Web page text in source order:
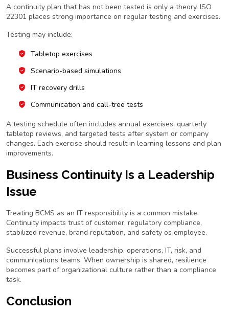
A continuity plan that has not been tested is only a theory. ISO
22301 places strong importance on regular testing and exercises.
Testing may include:
Tabletop exercises
Scenario-based simulations
IT recovery drills
Communication and call-tree tests
A testing schedule often includes annual exercises, quarterly
tabletop reviews, and targeted tests after system or company
changes. Each exercise should result in learning lessons and plan
improvements.
Business Continuity Is a Leadership
Issue
Treating BCMS as an IT responsibility is a common mistake.
Continuity impacts trust of customer, regulatory compliance,
stabilized revenue, brand reputation, and safety os employee.
Successful plans involve leadership, operations, IT, risk, and
communications teams. When ownership is shared, resilience
becomes part of organizational culture rather than a compliance
task.
Conclusion